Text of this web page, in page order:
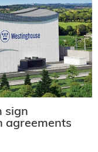
sign
agreements